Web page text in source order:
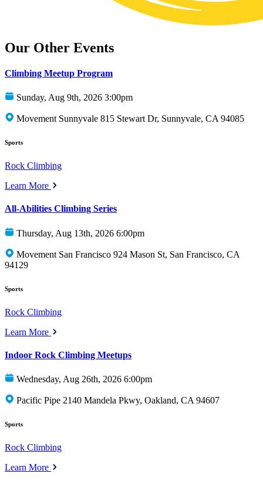
Our Other Events
Climbing Meetup Program
Sunday, Aug 9th, 2026 3:00pm
Movement Sunnyvale 815 Stewart Dr, Sunnyvale, CA 94085
Sports
Rock Climbing
Learn More
All-Abilities Climbing Series
Thursday, Aug 13th, 2026 6:00pm
Movement San Francisco 924 Mason St, San Francisco, CA
94129
Sports
Rock Climbing
Learn More
Indoor Rock Climbing Meetups
Wednesday, Aug 26th, 2026 6:00pm
Pacific Pipe 2140 Mandela Pkwy, Oakland, CA 94607
Sports
Rock Climbing
Learn More